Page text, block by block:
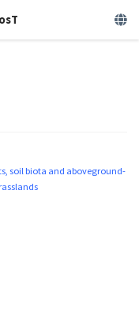
soil biota and aboveground-